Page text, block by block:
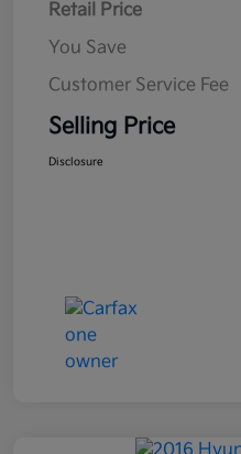
Retail Price
You Save
Customer Service Fee
Selling Price
Disclosure